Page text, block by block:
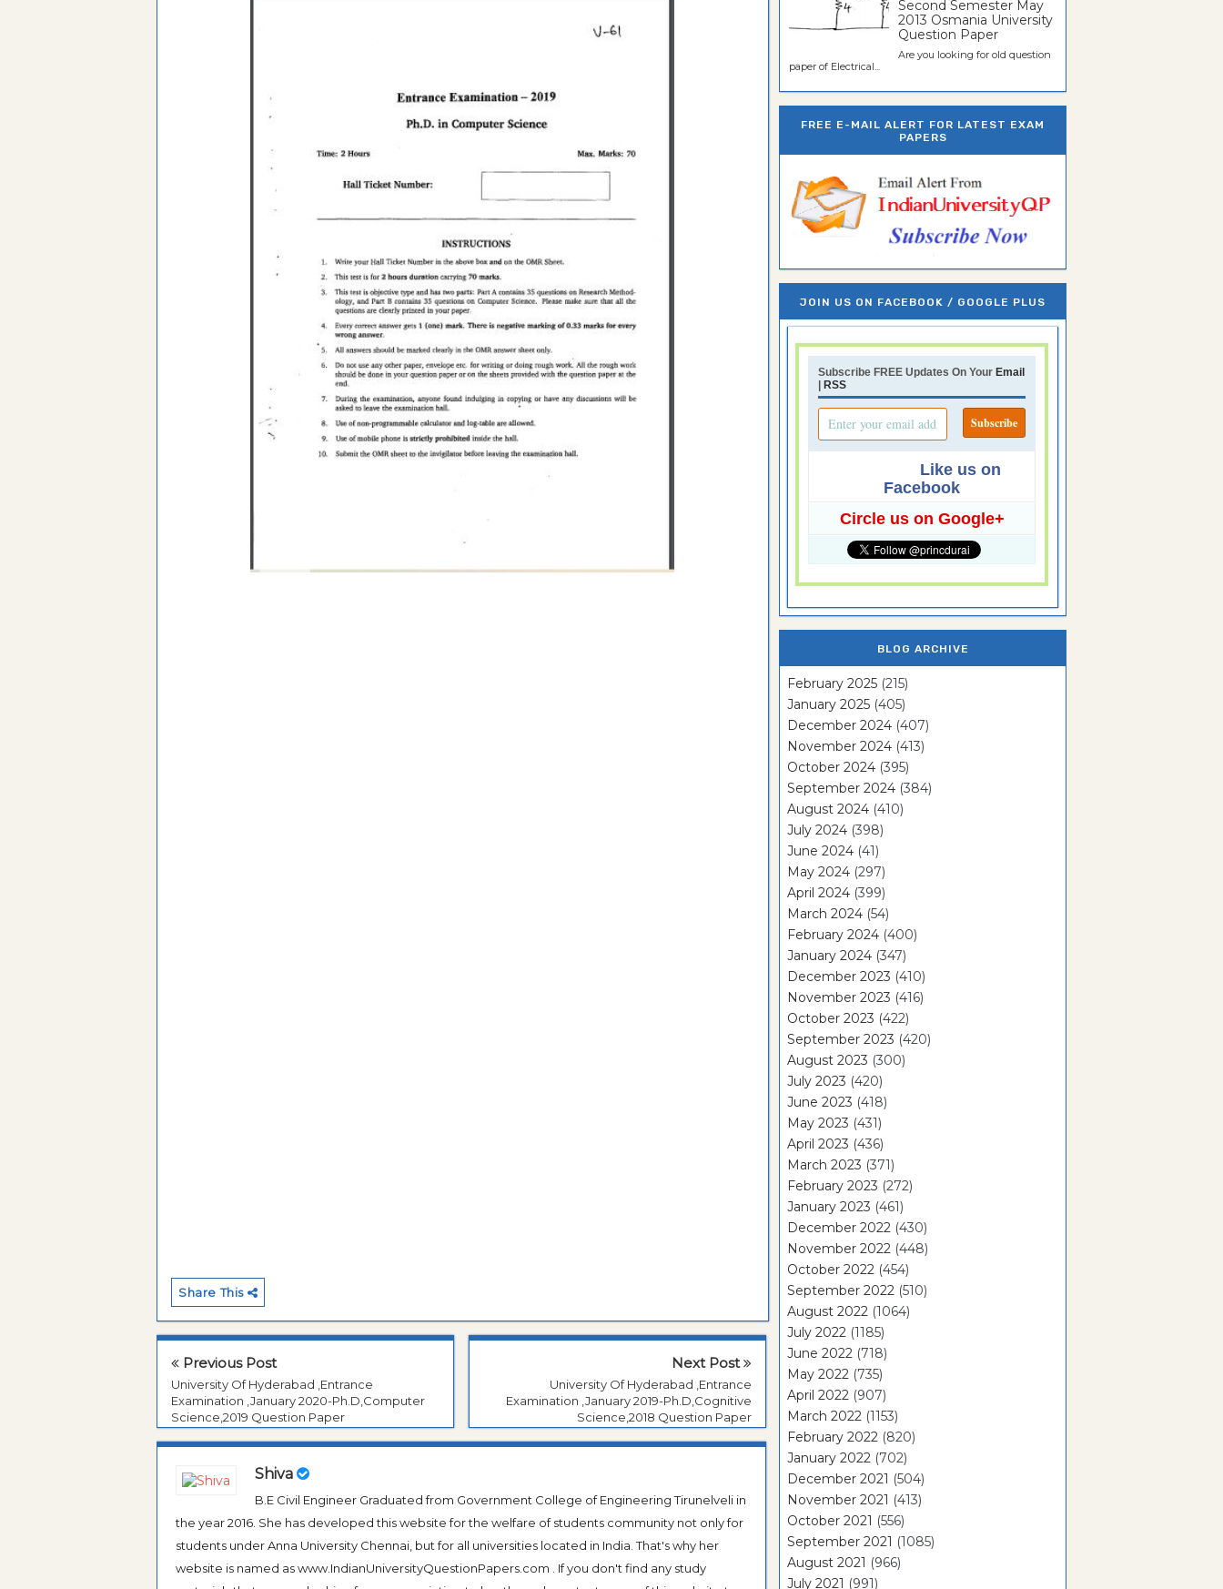
Share This
Previous Post
University Of Hyderabad ,Entrance
Examination ,January 2020-Ph.D,Computer
Science,2019 Question Paper
Next Post
University Of Hyderabad ,Entrance
Examination ,January 2019-Ph.D,Cognitive
Science,2018 Question Paper
Shiva
B.E Civil Engineer Graduated from Government College of Engineering Tirunelveli in
the year 2016. She has developed this website for the welfare of students community not only for
students under Anna University Chennai, but for all universities located in India. That's why her
website is named as www.IndianUniversityQuestionPapers.com . If you don't find any study
Second Semester May
2013 Osmania University
Question Paper
Are you looking for old question
paper of Electrical...
FREE E-MAIL ALERT FOR LATEST EXAM
PAPERS
JOIN US ON FACEBOOK / GOOGLE PLUS
Subscribe FREE Updates On Your Email
| RSS
Like us on
Facebook
Circle us on Google+
BLOG ARCHIVE
February 2025 (215)
January 2025 (405)
December 2024 (407)
November 2024 (413)
October 2024 (395)
September 2024 (384)
August 2024 (410)
July 2024 (398)
June 2024 (41)
May 2024 (297)
April 2024 (399)
March 2024 (54)
February 2024 (400)
January 2024 (347)
December 2023 (410)
November 2023 (416)
October 2023 (422)
September 2023 (420)
August 2023 (300)
July 2023 (420)
June 2023 (418)
May 2023 (431)
April 2023 (436)
March 2023 (371)
February 2023 (272)
January 2023 (461)
December 2022 (430)
November 2022 (448)
October 2022 (454)
September 2022 (510)
August 2022 (1064)
July 2022 (1185)
June 2022 (718)
May 2022 (735)
April 2022 (907)
March 2022 (1153)
February 2022 (820)
January 2022 (702)
December 2021 (504)
November 2021 (413)
October 2021 (556)
September 2021 (1085)
August 2021 (966)
July 2021 (991)